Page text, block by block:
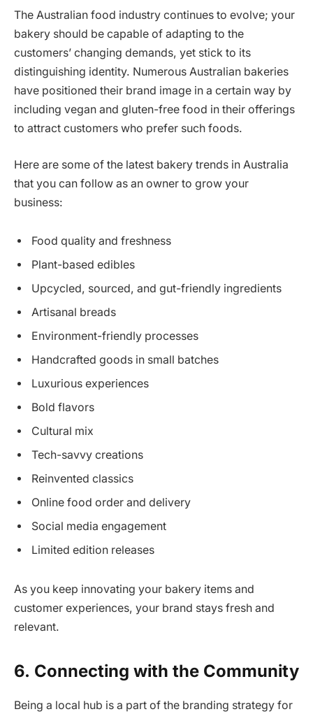
The Australian food industry continues to evolve; your
bakery should be capable of adapting to the
customers’ changing demands, yet stick to its
distinguishing identity. Numerous Australian bakeries
have positioned their brand image in a certain way by
including vegan and gluten-free food in their offerings
to attract customers who prefer such foods.
Here are some of the latest bakery trends in Australia
that you can follow as an owner to grow your
business:
Food quality and freshness
Plant-based edibles
Upcycled, sourced, and gut-friendly ingredients
Artisanal breads
Environment-friendly processes
Handcrafted goods in small batches
Luxurious experiences
Bold flavors
Cultural mix
Tech-savvy creations
Reinvented classics
Online food order and delivery
Social media engagement
Limited edition releases
As you keep innovating your bakery items and
customer experiences, your brand stays fresh and
relevant.
6. Connecting with the Community
Being a local hub is a part of the branding strategy for